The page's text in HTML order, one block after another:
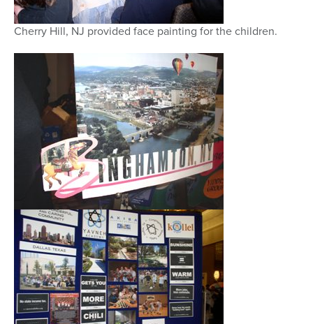
Cherry Hill, NJ provided face painting for the children.